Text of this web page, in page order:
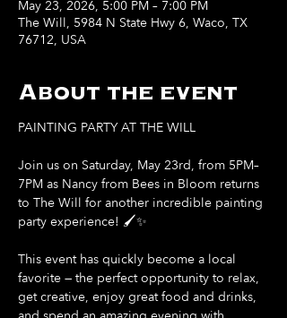
May 23, 2026, 5:00 PM – 7:00 PM
The Will, 5984 N State Hwy 6, Waco, TX
76712, USA
About the event
PAINTING PARTY AT THE WILL
Join us on Saturday, May 23rd, from 5PM–
7PM as Nancy from Bees in Bloom returns
to The Will for another incredible painting
party experience! 🖌️✨
This event has quickly become a local
favorite — the perfect opportunity to relax,
get creative, enjoy great food and drinks,